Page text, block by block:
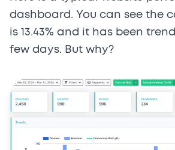
dashboard. You can see the
is 13.43% and it has been
few days. But why?